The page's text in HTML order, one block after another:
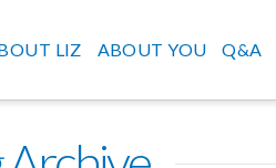
LIZ ABOUT YOU Q&A